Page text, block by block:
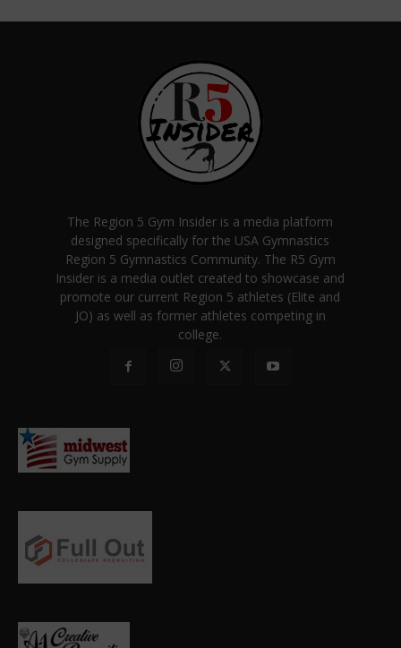
The Region 5 Gym Insider is a media platform
designed specifically for the USA Gymnastics
Region 5 Gymnastics Community. The R5 Gym
Insider is a media outlet created to showcase and
promote our current Region 5 athletes (Elite and
JO) as well as former athletes competing in
college.